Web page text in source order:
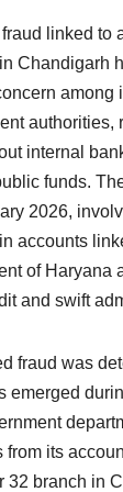
k
e
dI
n
e
a
d
s
linked to
Chandigarh
among
authorities,
internal
funds.
2026,
accounts
of Haryana
and swift
fraud was
emerged
from its
32 branch in